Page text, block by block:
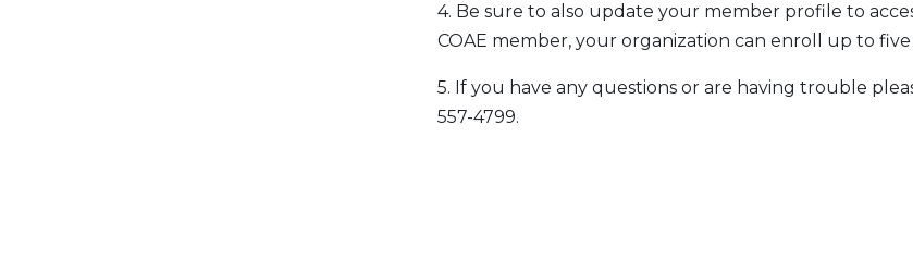
4. Be sure to also update your member profile to
COAE member, your organization can enroll up to five
5. If you have any questions or are having trouble
557-4799.